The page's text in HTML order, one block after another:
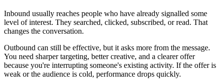
Inbound usually reaches people who have already signalled some
level of interest. They searched, clicked, subscribed, or read. That
changes the conversation.
Outbound can still be effective, but it asks more from the message.
You need sharper targeting, better creative, and a clearer offer
because you're interrupting someone's existing activity. If the offer is
weak or the audience is cold, performance drops quickly.